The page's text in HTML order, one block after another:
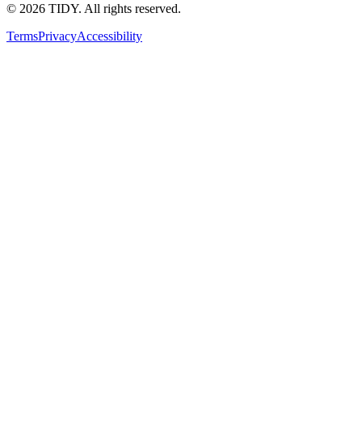
© 2026 TIDY. All rights reserved.
TermsPrivacyAccessibility